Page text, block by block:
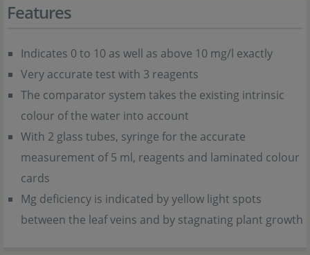
Features
Indicates 0 to 10 as well as above 10 mg/l exactly
Very accurate test with 3 reagents
The comparator system takes the existing intrinsic
colour of the water into account
With 2 glass tubes, syringe for the accurate
measurement of 5 ml, reagents and laminated colour
cards
Mg deficiency is indicated by yellow light spots
between the leaf veins and by stagnating plant growth